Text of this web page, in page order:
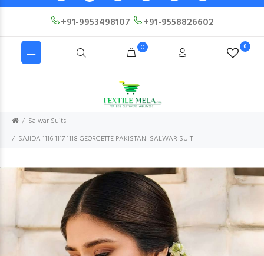
+91-9953498107 +91-9558826602
0 0
Salwar Suits
SAJIDA 1116 1117 1118 GEORGETTE PAKISTANI SALWAR SUIT